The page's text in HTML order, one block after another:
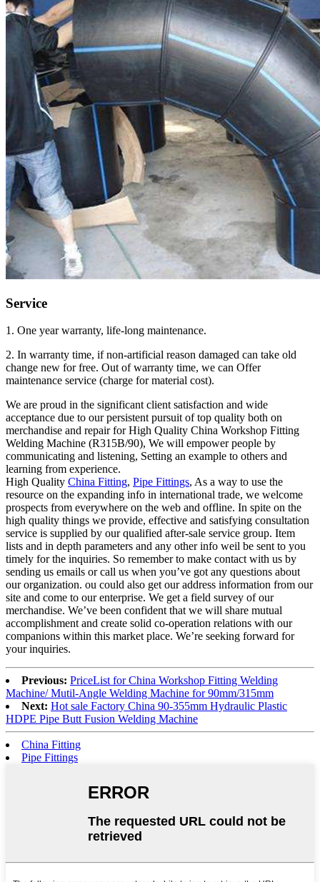
Service
1. One year warranty, life-long maintenance.
2. In warranty time, if non-artificial reason damaged can take old
change new for free. Out of warranty time, we can Offer
maintenance service (charge for material cost).
We are proud in the significant client satisfaction and wide
acceptance due to our persistent pursuit of top quality both on
merchandise and repair for High Quality China Workshop Fitting
Welding Machine (R315B/90), We will empower people by
communicating and listening, Setting an example to others and
learning from experience.
High Quality China Fitting, Pipe Fittings, As a way to use the
resource on the expanding info in international trade, we welcome
prospects from everywhere on the web and offline. In spite on the
high quality things we provide, effective and satisfying consultation
service is supplied by our qualified after-sale service group. Item
lists and in depth parameters and any other info weil be sent to you
timely for the inquiries. So remember to make contact with us by
sending us emails or call us when you’ve got any questions about
our organization. ou could also get our address information from our
site and come to our enterprise. We get a field survey of our
merchandise. We’ve been confident that we will share mutual
accomplishment and create solid co-operation relations with our
companions within this market place. We’re seeking forward for
your inquiries.
Previous: PriceList for China Workshop Fitting Welding
Machine/ Mutil-Angle Welding Machine for 90mm/315mm
Next: Hot sale Factory China 90-355mm Hydraulic Plastic
HDPE Pipe Butt Fusion Welding Machine
China Fitting
Pipe Fittings